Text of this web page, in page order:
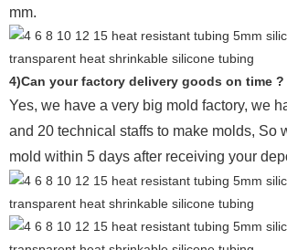
mm.
4)Can your factory delivery goods on time ?
Yes, we have a very big mold factory, we
and 20 technical staffs to make molds, So
mold within 5 days after receiving your